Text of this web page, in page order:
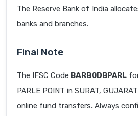
The Reserve Bank of India
banks and branches.
Final Note
The IFSC Code BARB0DBPARL
PARLE POINT in SURAT,
online fund transfers. Always